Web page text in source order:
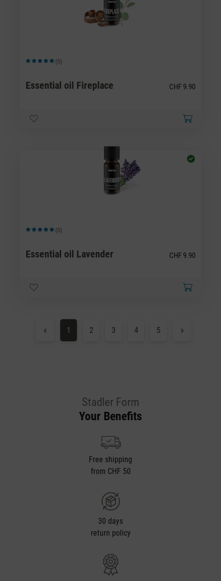
Average rating of 5 out of 5 stars
(0)
Essential oil Fireplace CHF 9.90
Average rating of 5 out of 5 stars
(0)
Essential oil Lavender CHF 9.90
Page
1 Page
2 Page
3 Page
4 Page
5
Stadler Form
Your Benefits
Free shipping
from CHF 50
30 days
return policy